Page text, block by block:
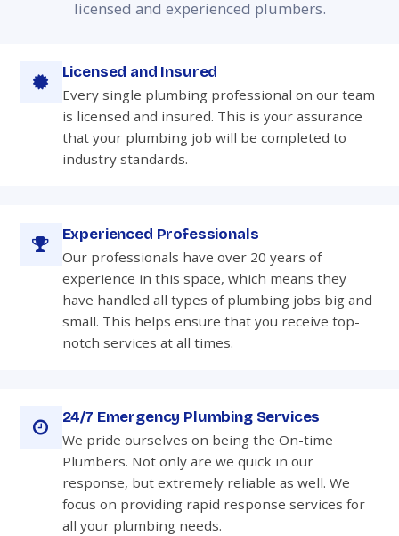
licensed and experienced plumbers.
Licensed and Insured
Every single plumbing professional on our team
is licensed and insured. This is your assurance
that your plumbing job will be completed to
industry standards.
Experienced Professionals
Our professionals have over 20 years of
experience in this space, which means they
have handled all types of plumbing jobs big and
small. This helps ensure that you receive top-
notch services at all times.
24/7 Emergency Plumbing Services
We pride ourselves on being the On-time
Plumbers. Not only are we quick in our
response, but extremely reliable as well. We
focus on providing rapid response services for
all your plumbing needs.